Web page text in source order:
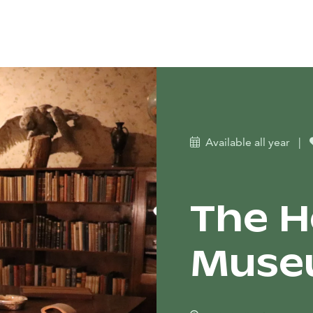
Available all year |
The